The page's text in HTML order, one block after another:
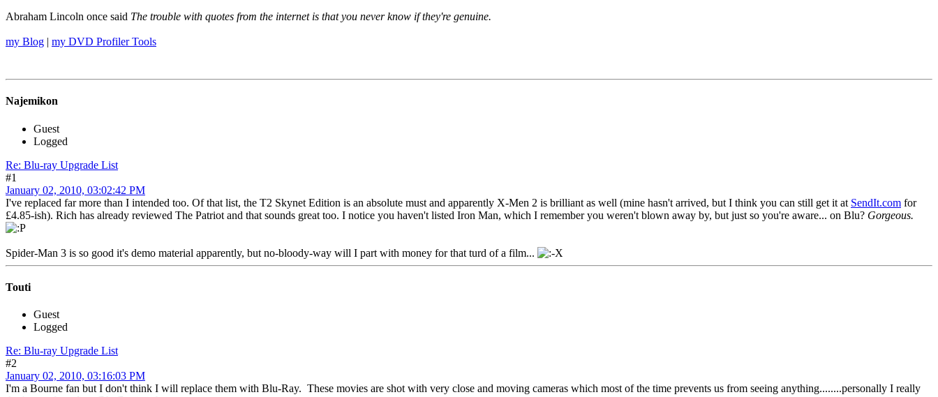
Abraham Lincoln once said The trouble with quotes from the internet is that you never know if they're genuine.
my Blog | my DVD Profiler Tools
Najemikon
Guest
Logged
Re: Blu-ray Upgrade List
#1
January 02, 2010, 03:02:42 PM
I've replaced far more than I intended too. Of that list, the T2 Skynet Edition is an absolute must and apparently X-Men 2 is brilliant as well (mine hasn't arrived, but I think you can still get it at SendIt.com for
£4.85-ish). Rich has already reviewed The Patriot and that sounds great too. I notice you haven't listed Iron Man, which I remember you weren't blown away by, but just so you're aware... on Blu? Gorgeous.
Spider-Man 3 is so good it's demo material apparently, but no-bloody-way will I part with money for that turd of a film...
Touti
Guest
Logged
Re: Blu-ray Upgrade List
#2
January 02, 2010, 03:16:03 PM
I'm a Bourne fan but I don't think I will replace them with Blu-Ray. These movies are shot with very close and moving cameras which most of the time prevents us from seeing anything........personally I really